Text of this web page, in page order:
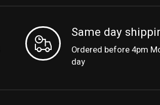
Same day
Ordered before 4pm
day